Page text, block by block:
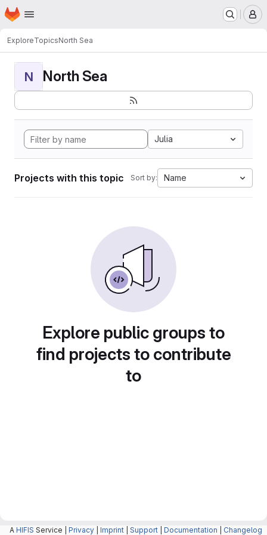
Skip to main content
Homepage
ExploreTopicsNorth Sea
N North Sea
Julia
Projects with this topic Sort by: Name
Explore public groups to
find projects to contribute
to
A HIFIS Service | Privacy Imprint Support Documentation Changelog